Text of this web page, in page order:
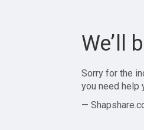
We’ll
Sorry for the
you need help
—